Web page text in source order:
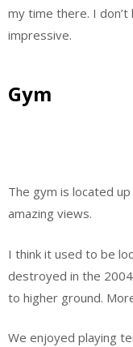
my time there. I
impressive.
Gym
The gym is located
amazing views.
I think it used to be
destroyed in the
to higher ground.
We enjoyed playing